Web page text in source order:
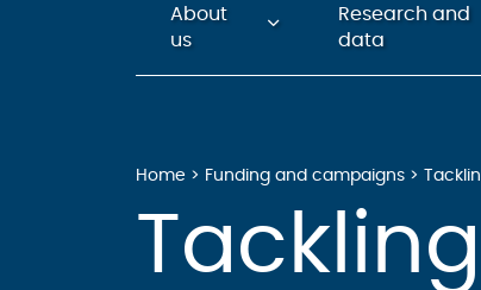
About
us
Research and
data
Home Funding and campaigns